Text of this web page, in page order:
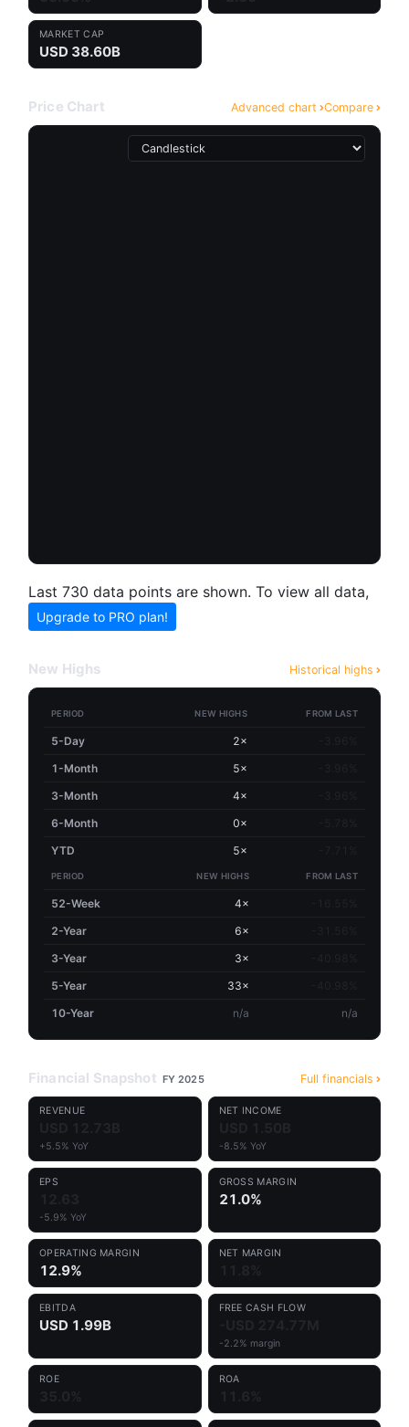
MARKET CAP
USD 38.60B
Price Chart Advanced chart Compare
Last 730 data points are shown. To view all data,
Upgrade to PRO plan!
New Highs Historical highs
PERIOD NEW HIGHS FROM LAST
5-Day 2×
1-Month
5×
3-Month
4×
6-Month
0×
YTD
5×
PERIOD NEW HIGHS FROM LAST
52-Week 4×
2-Year
6×
3-Year
3×
5-Year
33×
10-Year
n/a n/a
Financial Snapshot FY 2025 Full financials
REVENUE
+5.5% YoY
NET INCOME
-8.5% YoY
EPS
-5.9% YoY
GROSS MARGIN
21.0%
OPERATING MARGIN
12.9%
NET MARGIN
EBITDA
USD 1.99B
FREE CASH FLOW
-2.2% margin
ROE ROA